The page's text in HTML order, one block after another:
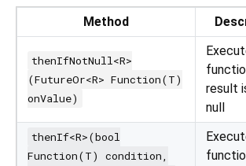
Method
thenIfNotNull<R>
(FutureOr<R> Function(T)
onValue)
result
null
thenIf<R>(bool
Function(T) condition,